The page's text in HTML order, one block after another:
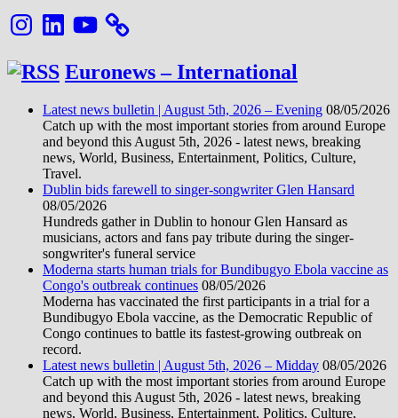
InstagramLinkedInYouTube
Euronews – International
Latest news bulletin | August 5th, 2026 – Evening 08/05/2026
Catch up with the most important stories from around Europe
and beyond this August 5th, 2026 - latest news, breaking
news, World, Business, Entertainment, Politics, Culture,
Travel.
Dublin bids farewell to singer-songwriter Glen Hansard
08/05/2026
Hundreds gather in Dublin to honour Glen Hansard as
musicians, actors and fans pay tribute during the singer-
songwriter's funeral service
Moderna starts human trials for Bundibugyo Ebola vaccine as
Congo's outbreak continues 08/05/2026
Moderna has vaccinated the first participants in a trial for a
Bundibugyo Ebola vaccine, as the Democratic Republic of
Congo continues to battle its fastest-growing outbreak on
record.
Latest news bulletin | August 5th, 2026 – Midday 08/05/2026
Catch up with the most important stories from around Europe
and beyond this August 5th, 2026 - latest news, breaking
news, World, Business, Entertainment, Politics, Culture,